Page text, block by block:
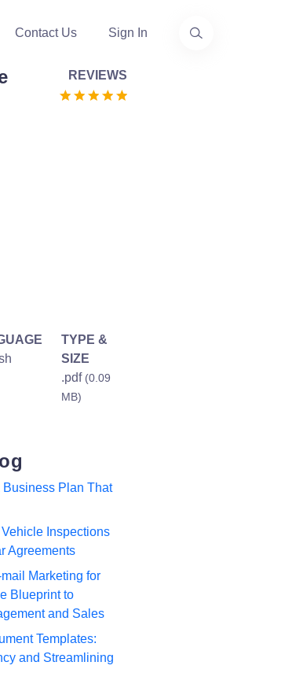
Contact Us Sign In
REVIEWS
TYPE &
SIZE
.pdf (0.09
MB)
Business Plan That
Inspections
Agreements
Marketing for
Blueprint to
and Sales
Templates:
and Streamlining